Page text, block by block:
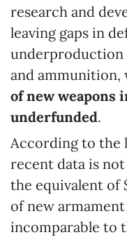
research and
leaving gaps in
underproduction
and ammunition,
of new weapons
underfunded.
According to the
recent data is not
the equivalent of
of new
incomparable to